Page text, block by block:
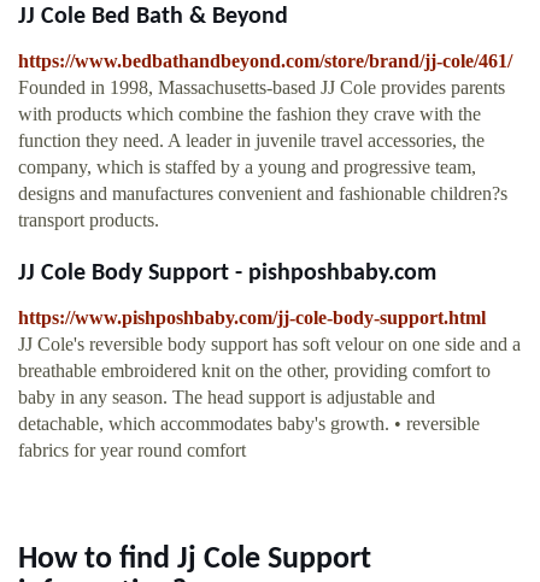
JJ Cole Bed Bath & Beyond
https://www.bedbathandbeyond.com/store/brand/jj-cole/461/
Founded in 1998, Massachusetts-based JJ Cole provides parents
with products which combine the fashion they crave with the
function they need. A leader in juvenile travel accessories, the
company, which is staffed by a young and progressive team,
designs and manufactures convenient and fashionable children?s
transport products.
JJ Cole Body Support - pishposhbaby.com
https://www.pishposhbaby.com/jj-cole-body-support.html
JJ Cole's reversible body support has soft velour on one side and a
breathable embroidered knit on the other, providing comfort to
baby in any season. The head support is adjustable and
detachable, which accommodates baby's growth. • reversible
fabrics for year round comfort
How to find Jj Cole Support